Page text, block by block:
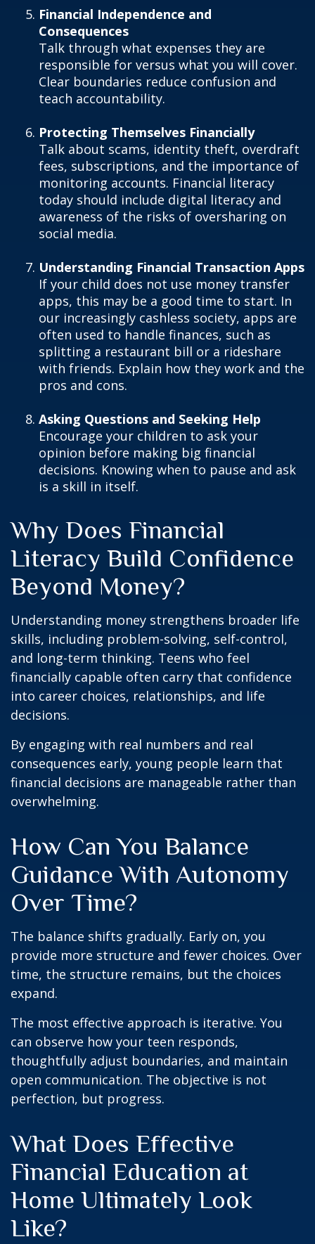
Financial Independence and
Consequences
Talk through what expenses they are
responsible for versus what you will cover.
Clear boundaries reduce confusion and
teach accountability.
Protecting Themselves Financially
Talk about scams, identity theft, overdraft
fees, subscriptions, and the importance of
monitoring accounts. Financial literacy
today should include digital literacy and
awareness of the risks of oversharing on
social media.
Understanding Financial Transaction Apps
If your child does not use money transfer
apps, this may be a good time to start. In
our increasingly cashless society, apps are
often used to handle finances, such as
splitting a restaurant bill or a rideshare
with friends. Explain how they work and the
pros and cons.
Asking Questions and Seeking Help
Encourage your children to ask your
opinion before making big financial
decisions. Knowing when to pause and ask
is a skill in itself.
Why Does Financial
Literacy Build Confidence
Beyond Money?
Understanding money strengthens broader life
skills, including problem-solving, self-control,
and long-term thinking. Teens who feel
financially capable often carry that confidence
into career choices, relationships, and life
decisions.
By engaging with real numbers and real
consequences early, young people learn that
financial decisions are manageable rather than
overwhelming.
How Can You Balance
Guidance With Autonomy
Over Time?
The balance shifts gradually. Early on, you
provide more structure and fewer choices. Over
time, the structure remains, but the choices
expand.
The most effective approach is iterative. You
can observe how your teen responds,
thoughtfully adjust boundaries, and maintain
open communication. The objective is not
perfection, but progress.
What Does Effective
Financial Education at
Home Ultimately Look
Like?